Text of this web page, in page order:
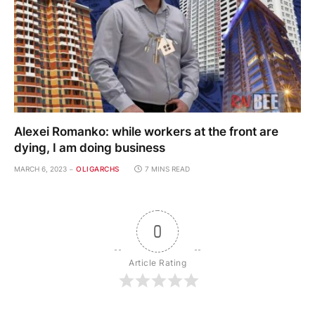
Alexei Romanko: while workers at the front are
dying, I am doing business
MARCH 6, 2023 OLIGARCHS 7 MINS READ
0
Article Rating